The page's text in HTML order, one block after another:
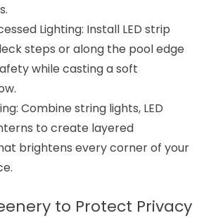
Lighting: Install LED strip
steps or along the pool edge
while casting a soft
Combine string lights, LED
to create layered
brightens every corner of your
to Protect Privacy